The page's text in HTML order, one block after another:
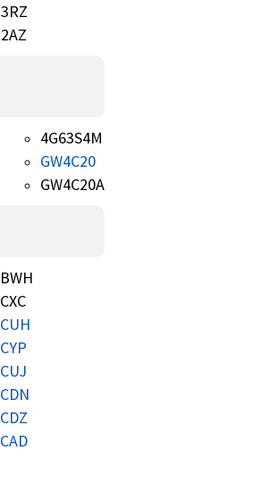
3RZ
2AZ
4G63S4M
GW4C20
GW4C20A
BWH
CXC
CUH
CYP
CUJ
CDN
CDZ
CAD